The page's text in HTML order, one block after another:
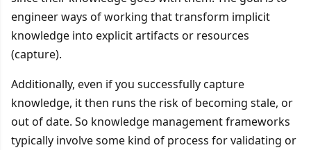
engineer ways of working that transform implicit
knowledge into explicit artifacts or resources
(capture).
Additionally, even if you successfully capture
knowledge, it then runs the risk of becoming stale, or
out of date. So knowledge management frameworks
typically involve some kind of process for validating or